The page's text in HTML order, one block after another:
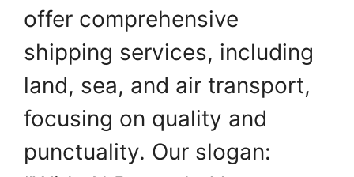
offer comprehensive
shipping services, including
land, sea, and air transport,
focusing on quality and
punctuality. Our slogan: